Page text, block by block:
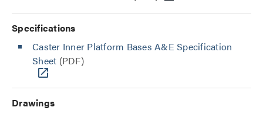
Specifications
Caster Inner Platform Bases A&E Specification
Sheet (PDF)
Drawings